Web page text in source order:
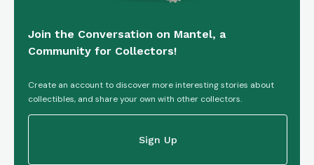
Join the Conversation on Mantel, a
Community for Collectors!
Create an account to discover more interesting stories about
collectibles, and share your own with other collectors.
Sign Up